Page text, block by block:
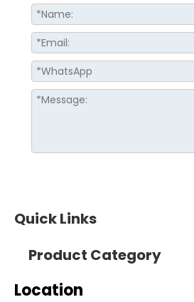
Quick Links
Product Category
Location